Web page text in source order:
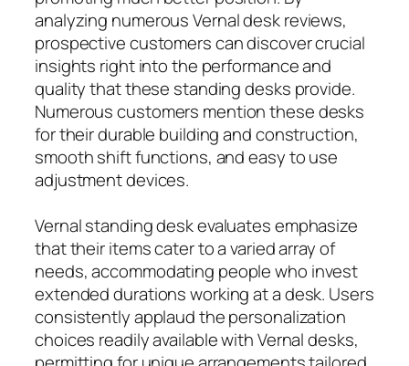
analyzing numerous Vernal desk reviews,
prospective customers can discover crucial
insights right into the performance and
quality that these standing desks provide.
Numerous customers mention these desks
for their durable building and construction,
smooth shift functions, and easy to use
adjustment devices.
Vernal standing desk evaluates emphasize
that their items cater to a varied array of
needs, accommodating people who invest
extended durations working at a desk. Users
consistently applaud the personalization
choices readily available with Vernal desks,